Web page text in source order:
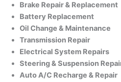
Brake Repair & Replacement
Battery Replacement
Oil Change & Maintenance
Transmission Repair
Electrical System Repairs
Steering & Suspension
Auto A/C Recharge & Repair